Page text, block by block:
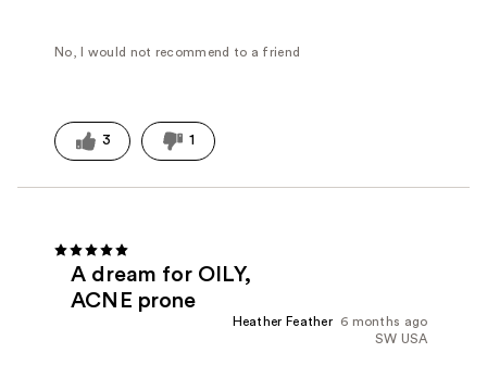
No, I would not recommend to a friend
3 1
A dream for OILY,
ACNE prone
6 months ago
Heather Feather
SW USA